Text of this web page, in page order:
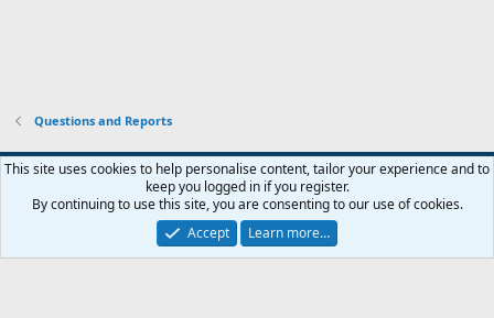
Questions and Reports
Contact us Terms and rules Privacy policy Help Home
R
S
Community platform by XenForo® © 2010-2026 XenForo Ltd.
This site uses cookies to help personalise content, tailor your experience and to
keep you logged in if you register.
By continuing to use this site, you are consenting to our use of cookies.
Accept
Learn more…